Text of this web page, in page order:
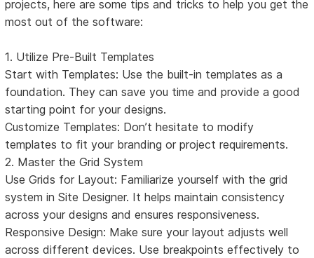
projects, here are some tips and tricks to help you get the
most out of the software:
1. Utilize Pre-Built Templates
Start with Templates: Use the built-in templates as a
foundation. They can save you time and provide a good
starting point for your designs.
Customize Templates: Don’t hesitate to modify
templates to fit your branding or project requirements.
2. Master the Grid System
Use Grids for Layout: Familiarize yourself with the grid
system in Site Designer. It helps maintain consistency
across your designs and ensures responsiveness.
Responsive Design: Make sure your layout adjusts well
across different devices. Use breakpoints effectively to